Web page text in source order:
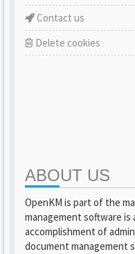
Contact us
Delete cookies
ABOUT US
OpenKM is part of the
management software
accomplishment of
document management